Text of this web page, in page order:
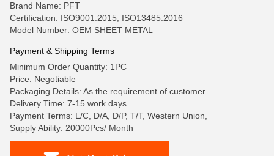
Brand Name: PFT
Certification: ISO9001:2015, ISO13485:2016
Model Number: OEM SHEET METAL
Payment & Shipping Terms
Minimum Order Quantity: 1PC
Price: Negotiable
Packaging Details: As the requirement of customer
Delivery Time: 7-15 work days
Payment Terms: L/C, D/A, D/P, T/T, Western Union,
Supply Ability: 20000Pcs/ Month